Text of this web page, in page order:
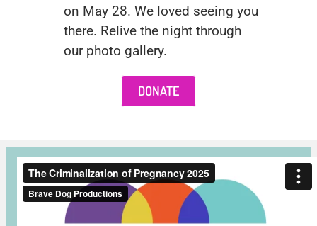
on May 28. We loved seeing you
there. Relive the night through
our photo gallery.
DONATE